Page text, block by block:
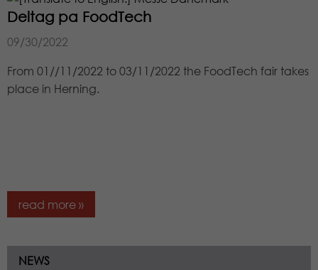
Deltag pa FoodTech
09/30/2022
From 01//11/2022 to 03/11/2022 the FoodTech fair takes
place in Herning.
read more »
NEWS